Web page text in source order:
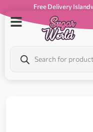
Free Delivery